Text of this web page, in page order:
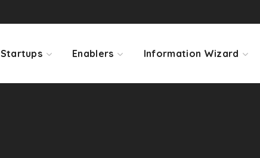
Startups Enablers Information Wizard